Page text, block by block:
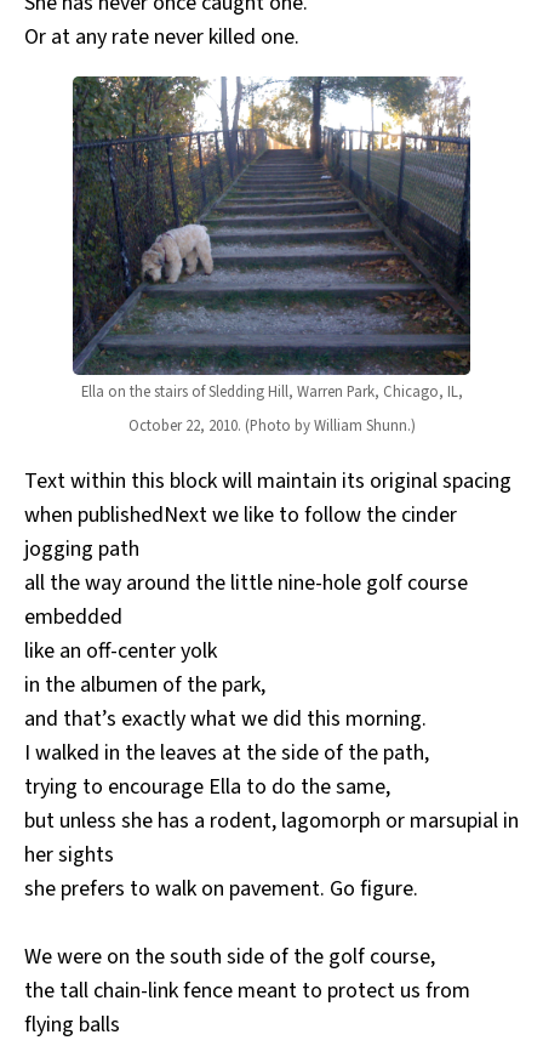
Or at any rate never killed one.
Ella on the stairs of Sledding Hill, Warren Park, Chicago, IL,
October 22, 2010. (Photo by William Shunn.)
Text within this block will maintain its original spacing
when publishedNext we like to follow the cinder
jogging path
all the way around the little nine-hole golf course
embedded
like an off-center yolk
in the albumen of the park,
and that’s exactly what we did this morning.
I walked in the leaves at the side of the path,
trying to encourage Ella to do the same,
but unless she has a rodent, lagomorph or marsupial in
her sights
she prefers to walk on pavement. Go figure.
We were on the south side of the golf course,
the tall chain-link fence meant to protect us from
flying balls